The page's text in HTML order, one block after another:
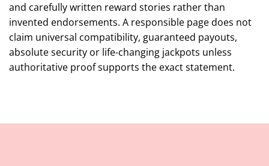
and carefully written reward stories rather than
invented endorsements. A responsible page does not
claim universal compatibility, guaranteed payouts,
absolute security or life-changing jackpots unless
authoritative proof supports the exact statement.